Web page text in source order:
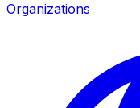
Organizations